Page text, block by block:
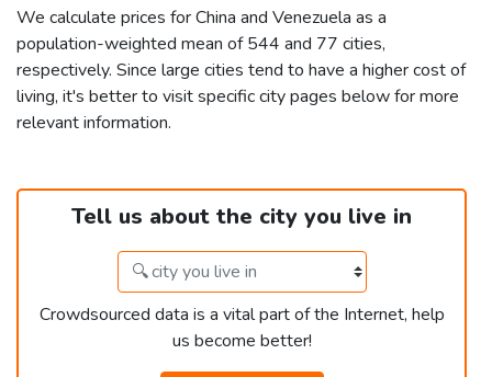
We calculate prices for China and Venezuela as a
population-weighted mean of 544 and 77 cities,
respectively. Since large cities tend to have a higher cost of
living, it's better to visit specific city pages below for more
relevant information.
Tell us about the city you live in
Crowdsourced data is a vital part of the Internet, help
us become better!